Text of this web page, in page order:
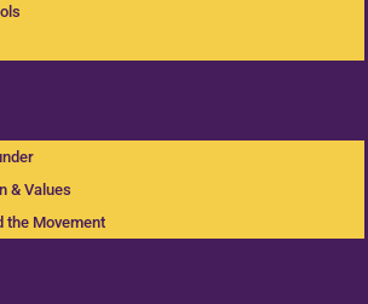
& Values
the Movement